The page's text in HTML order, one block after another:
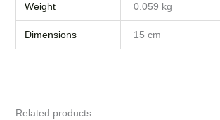
Weight 0.059 kg
Dimensions 15 cm
Related products